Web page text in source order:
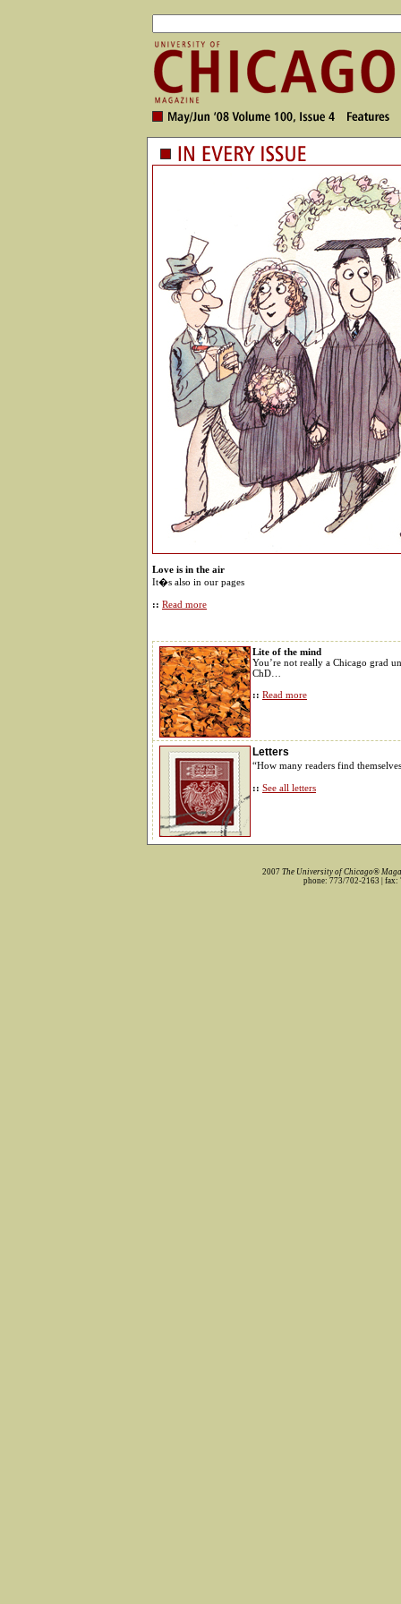
Love is in the air
It�s also in our pages
:: Read more
Lite of the mind
You’re not really a Chicago grad
ChD…
:: Read more
Letters
“How many readers find
:: See all letters
2007 The University of Chicago®
phone: 773/702-2163 |